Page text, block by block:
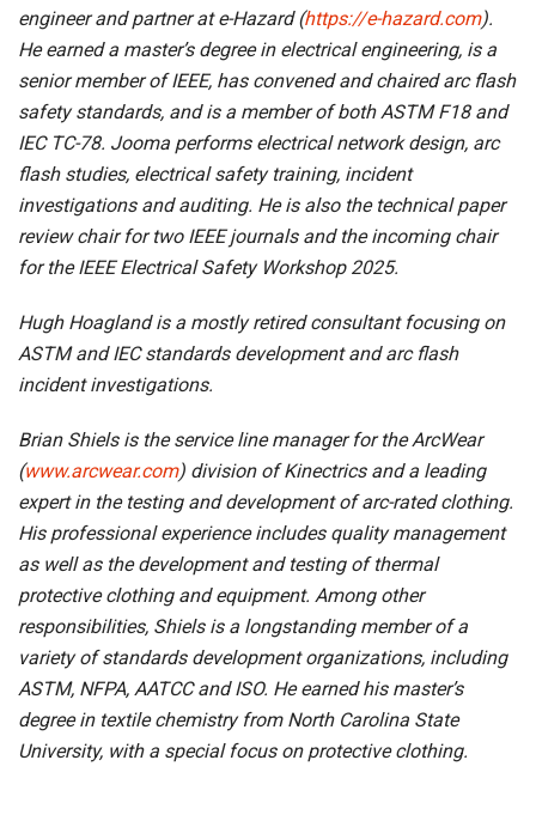
engineer and partner at e-Hazard (https://e-hazard.com).
He earned a master’s degree in electrical engineering, is a
senior member of IEEE, has convened and chaired arc flash
safety standards, and is a member of both ASTM F18 and
IEC TC-78. Jooma performs electrical network design, arc
flash studies, electrical safety training, incident
investigations and auditing. He is also the technical paper
review chair for two IEEE journals and the incoming chair
for the IEEE Electrical Safety Workshop 2025.
Hugh Hoagland is a mostly retired consultant focusing on
ASTM and IEC standards development and arc flash
incident investigations.
Brian Shiels is the service line manager for the ArcWear
(www.arcwear.com) division of Kinectrics and a leading
expert in the testing and development of arc-rated clothing.
His professional experience includes quality management
as well as the development and testing of thermal
protective clothing and equipment. Among other
responsibilities, Shiels is a longstanding member of a
variety of standards development organizations, including
ASTM, NFPA, AATCC and ISO. He earned his master’s
degree in textile chemistry from North Carolina State
University, with a special focus on protective clothing.